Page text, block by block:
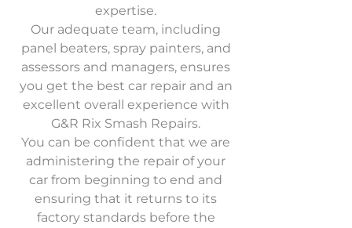
expertise.
Our adequate team, including
panel beaters, spray painters, and
assessors and managers, ensures
you get the best car repair and an
excellent overall experience with
G&R Rix Smash Repairs.
You can be confident that we are
administering the repair of your
car from beginning to end and
ensuring that it returns to its
factory standards before the